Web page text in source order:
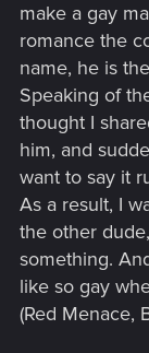
make a gay
romance the
name, he is
Speaking of
thought I
him, and
want to say it
As a result, I
the other
something.
like so gay
(Red Menace,